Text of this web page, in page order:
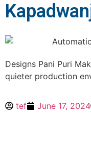
Designs Pani Puri
quieter production
tef June 17, 2024